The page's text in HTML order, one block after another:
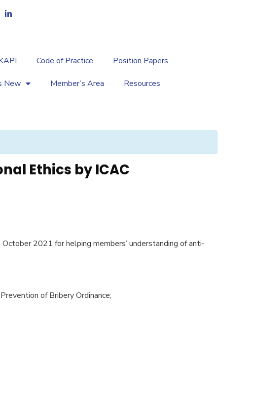
Code of Practice Position Papers
New Member’s Area Resources
Ethics by ICAC
2021 for helping members’ understanding of anti-
of Bribery Ordinance;